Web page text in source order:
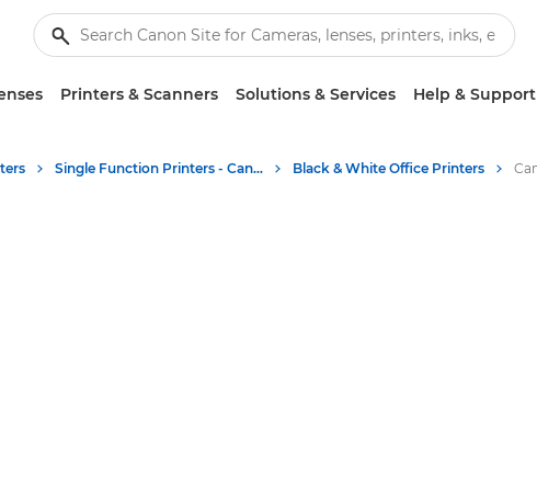
Printers & Scanners Solutions & Services Help & Support
Single Function Printers - Canon UK Black & White Office Printers